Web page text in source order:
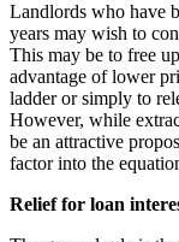
Landlords who have
years may wish to
This may be to free
advantage of lower
ladder or simply to
However, while
be an attractive
factor into the
Relief for loan